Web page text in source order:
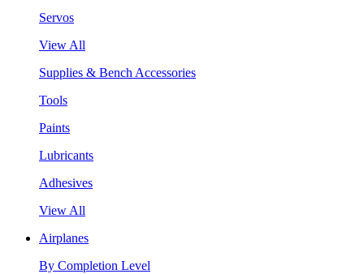
Servos
View All
Supplies & Bench Accessories
Tools
Paints
Lubricants
Adhesives
View All
Airplanes
By Completion Level